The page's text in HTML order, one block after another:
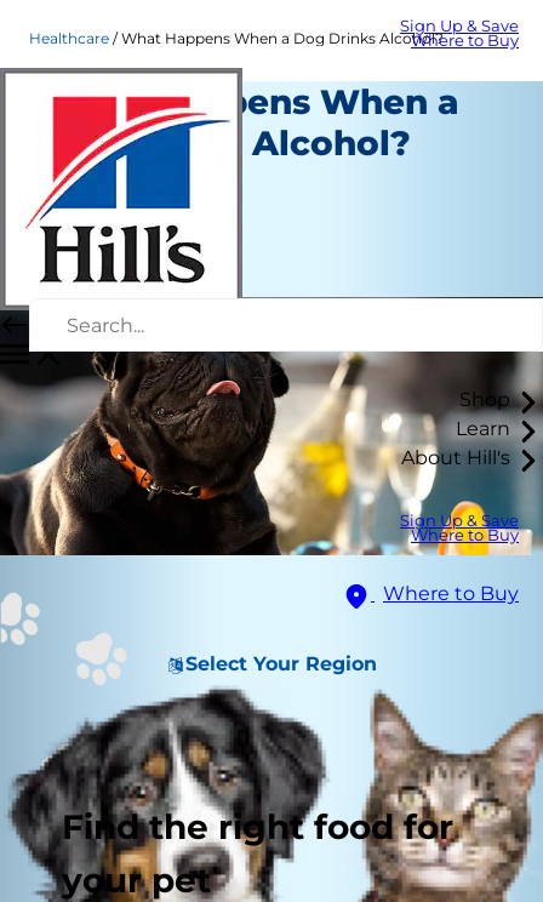
Sign Up & Save
Where to Buy
Shop
Learn
About Hill's
Sign Up & Save
Where to Buy
Where to Buy
Select Your Region
Find the right food for
your pet
Healthcare What Happens When a Dog Drinks Alcohol?
What Happens When a
Dog Drinks Alcohol?
Healthcare
Erin Ollila
|